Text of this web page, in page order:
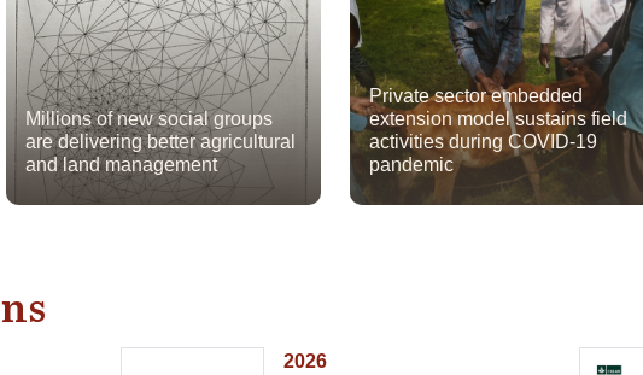
Millions of new social groups
are delivering better agricultural
and land management
Private sector embedded
extension model sustains field
activities during COVID-19
pandemic
2026